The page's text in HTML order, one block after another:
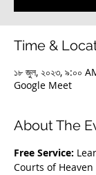
Time &
১৮ জুল, ২০২৩, ৯:০০
Google Meet
About The
Free Service:
Courts of